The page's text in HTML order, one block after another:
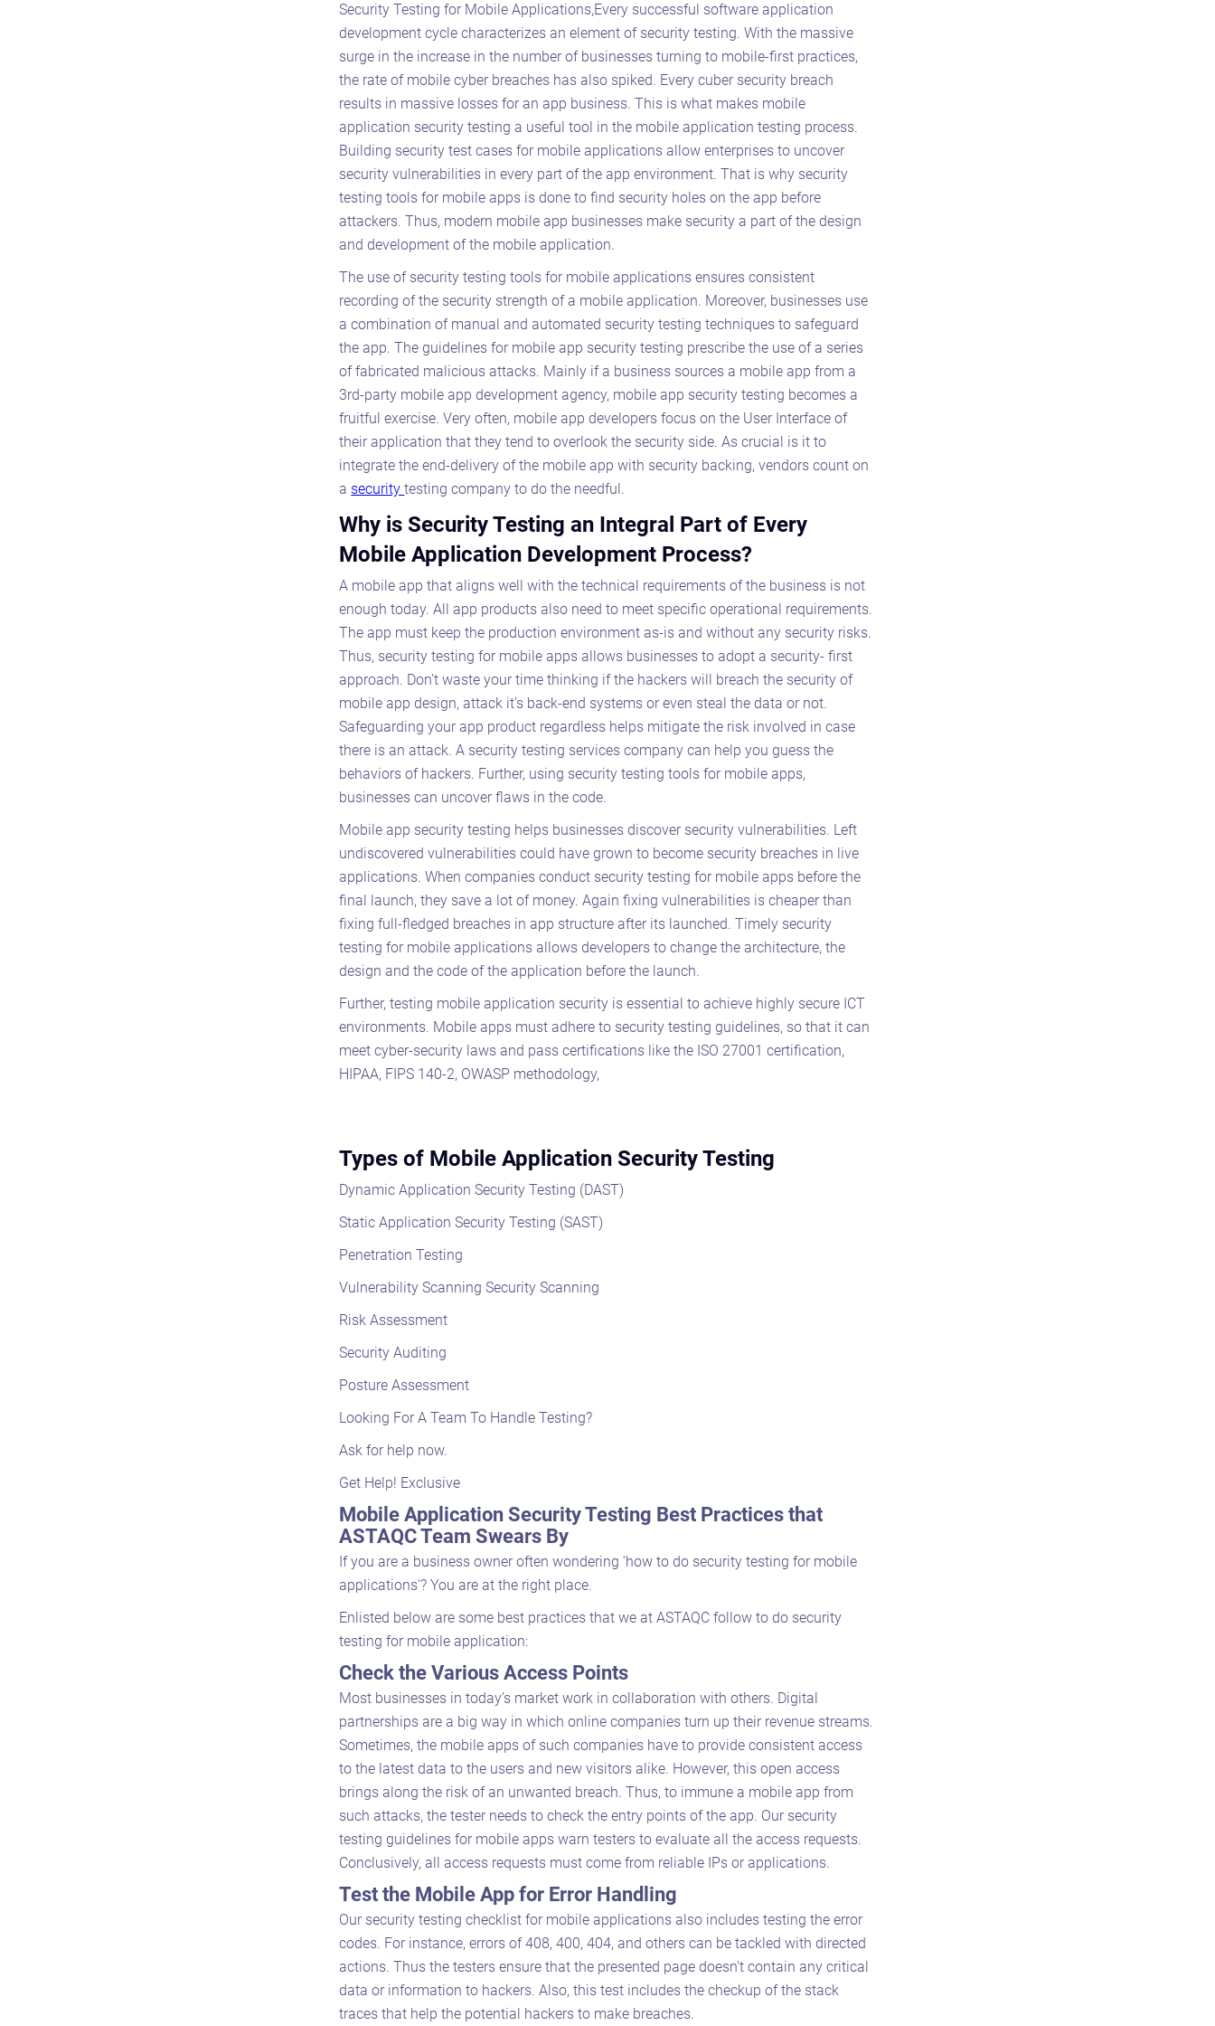
Security Testing for Mobile Applications,Every successful software application
development cycle characterizes an element of security testing. With the massive
surge in the increase in the number of businesses turning to mobile-first practices,
the rate of mobile cyber breaches has also spiked. Every cuber security breach
results in massive losses for an app business. This is what makes mobile
application security testing a useful tool in the mobile application testing process.
Building security test cases for mobile applications allow enterprises to uncover
security vulnerabilities in every part of the app environment. That is why security
testing tools for mobile apps is done to find security holes on the app before
attackers. Thus, modern mobile app businesses make security a part of the design
and development of the mobile application.
The use of security testing tools for mobile applications ensures consistent
recording of the security strength of a mobile application. Moreover, businesses use
a combination of manual and automated security testing techniques to safeguard
the app. The guidelines for mobile app security testing prescribe the use of a series
of fabricated malicious attacks. Mainly if a business sources a mobile app from a
3rd-party mobile app development agency, mobile app security testing becomes a
fruitful exercise. Very often, mobile app developers focus on the User Interface of
their application that they tend to overlook the security side. As crucial is it to
integrate the end-delivery of the mobile app with security backing, vendors count on
a securitytesting company to do the needful.
Why is Security Testing an Integral Part of Every
Mobile Application Development Process?
A mobile app that aligns well with the technical requirements of the business is not
enough today. All app products also need to meet specific operational requirements.
The app must keep the production environment as-is and without any security risks.
Thus, security testing for mobile apps allows businesses to adopt a security- first
approach. Don’t waste your time thinking if the hackers will breach the security of
mobile app design, attack it’s back-end systems or even steal the data or not.
Safeguarding your app product regardless helps mitigate the risk involved in case
there is an attack. A security testing services company can help you guess the
behaviors of hackers. Further, using security testing tools for mobile apps,
businesses can uncover flaws in the code.
Mobile app security testing helps businesses discover security vulnerabilities. Left
undiscovered vulnerabilities could have grown to become security breaches in live
applications. When companies conduct security testing for mobile apps before the
final launch, they save a lot of money. Again fixing vulnerabilities is cheaper than
fixing full-fledged breaches in app structure after its launched. Timely security
testing for mobile applications allows developers to change the architecture, the
design and the code of the application before the launch.
Further, testing mobile application security is essential to achieve highly secure ICT
environments. Mobile apps must adhere to security testing guidelines, so that it can
meet cyber-security laws and pass certifications like the ISO 27001 certification,
HIPAA, FIPS 140-2, OWASP methodology,
Types of Mobile Application Security Testing
Dynamic Application Security Testing (DAST)
Static Application Security Testing (SAST)
Penetration Testing
Vulnerability Scanning Security Scanning
Risk Assessment
Security Auditing
Posture Assessment
Looking For A Team To Handle Testing?
Ask for help now.
Get Help! Exclusive
Mobile Application Security Testing Best Practices that
ASTAQC Team Swears By
If you are a business owner often wondering ‘how to do security testing for mobile
applications’? You are at the right place.
Enlisted below are some best practices that we at ASTAQC follow to do security
testing for mobile application:
Check the Various Access Points
Most businesses in today’s market work in collaboration with others. Digital
partnerships are a big way in which online companies turn up their revenue streams.
Sometimes, the mobile apps of such companies have to provide consistent access
to the latest data to the users and new visitors alike. However, this open access
brings along the risk of an unwanted breach. Thus, to immune a mobile app from
such attacks, the tester needs to check the entry points of the app. Our security
testing guidelines for mobile apps warn testers to evaluate all the access requests.
Conclusively, all access requests must come from reliable IPs or applications.
Test the Mobile App for Error Handling
Our security testing checklist for mobile applications also includes testing the error
codes. For instance, errors of 408, 400, 404, and others can be tackled with directed
actions. Thus the testers ensure that the presented page doesn’t contain any critical
data or information to hackers. Also, this test includes the checkup of the stack
traces that help the potential hackers to make breaches.
Astaqc AI Assistant
Ask about our QA services